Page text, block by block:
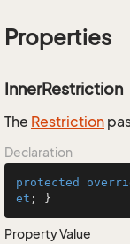
Properties
InnerRestriction
The Restriction
Declaration
protected
et ; }
Property Value